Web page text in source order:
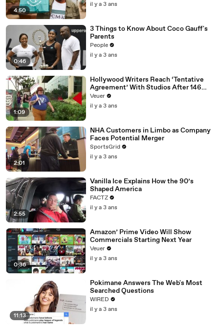
4:50
il y a 3 ans
0:46
3 Things to Know About Coco Gauff's
Parents
People
il y a 3 ans
1:09
Hollywood Writers Reach ‘Tentative
Agreement’ With Studios After 146
Day Strike
Veuer
il y a 3 ans
2:01
NHA Customers in Limbo as Company
Faces Potential Merger
SportsGrid
il y a 3 ans
2:55
Vanilla Ice Explains How the 90’s
Shaped America
FACTZ
il y a 3 ans
0:36
Amazon’ Prime Video Will Show
Commercials Starting Next Year
Veuer
il y a 3 ans
11:13
Pokimane Answers The Web's Most
Searched Questions
WIRED
il y a 3 ans